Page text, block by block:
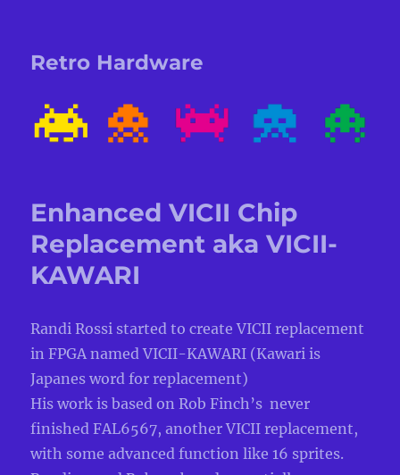
Retro Hardware
Enhanced VICII Chip
Replacement aka VICII-
KAWARI
Randi Rossi started to create VICII replacement
in FPGA named VICII-KAWARI (Kawari is
Japanes word for replacement)
His work is based onRob Finch’s never
finished FAL6567, another VICII replacement,
with some advanced function like 16 sprites.